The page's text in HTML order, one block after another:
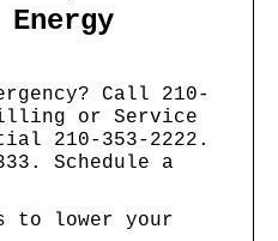
Energy
Call 210-
or Service
210-353-2222.
Schedule a
to lower your